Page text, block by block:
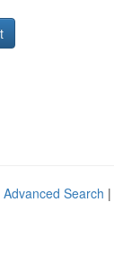
Advanced Search |